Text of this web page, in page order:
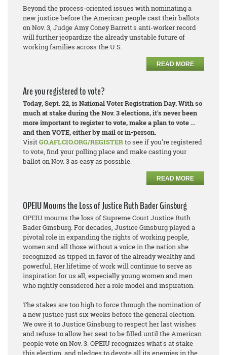
Beyond the process-oriented issues with nominating a
new justice before the American people cast their ballots
on Nov. 3, Judge Amy Coney Barrett's anti-worker record
will further jeopardize the already unstable future of
working families across the U.S.
READ MORE
Are you registered to vote?
Today, Sept. 22, is National Voter Registration Day. With so
much at stake during the Nov. 3 elections, it's never been
more important to register to vote, make a plan to vote ...
and then VOTE, either by mail or in-person.
VisitGO.AFLCIO.ORG/REGISTERto see if you're registered
to vote, find your polling place and make casting your
ballot on Nov. 3 as easy as possible.
READ MORE
OPEIU Mourns the Loss of Justice Ruth Bader Ginsburg
OPEIU mourns the loss of Supreme Court Justice Ruth
Bader Ginsburg. For decades, Justice Ginsburg played a
pivotal role in expanding the rights of working people,
women and all those without a voice in the nation she
recognized as tipped in favor of the already wealthy and
powerful. Her lifetime of work will continue to serve as
inspiration for us all, especially young women and men
who rightly considered her a role model and inspiration.
The stakes are too high to force through the nomination of
a new justice just six weeks before the general election.
We owe it to Justice Ginsburg to respect her last wishes
and refuse to allow her seat to be filled until the American
people vote on Nov. 3. OPEIU recognizes what's at stake
this election, and pledges to devote all its energies in the